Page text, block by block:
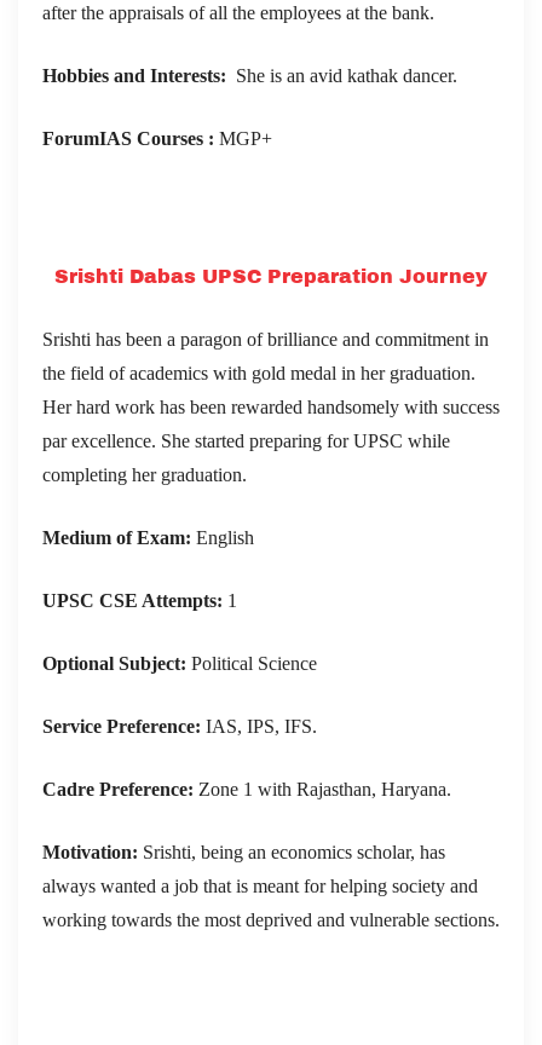
after the appraisals of all the employees at the bank.
Hobbies and Interests: She is an avid kathak dancer.
ForumIAS Courses : MGP+
Srishti Dabas UPSC Preparation Journey
Srishti has been a paragon of brilliance and commitment in
the field of academics with gold medal in her graduation.
Her hard work has been rewarded handsomely with success
par excellence. She started preparing for UPSC while
completing her graduation.
Medium of Exam: English
UPSC CSE Attempts: 1
Optional Subject: Political Science
Service Preference: IAS, IPS, IFS.
Cadre Preference: Zone 1 with Rajasthan, Haryana.
Motivation: Srishti, being an economics scholar, has
always wanted a job that is meant for helping society and
working towards the most deprived and vulnerable sections.